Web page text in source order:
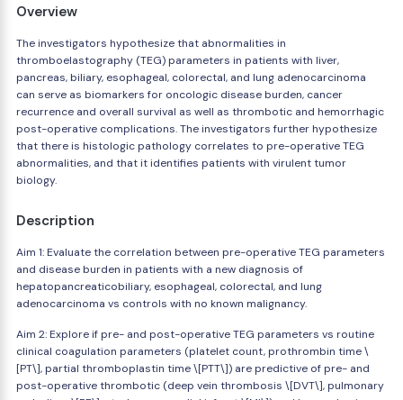
Overview
The investigators hypothesize that abnormalities in
thromboelastography (TEG) parameters in patients with liver,
pancreas, biliary, esophageal, colorectal, and lung adenocarcinoma
can serve as biomarkers for oncologic disease burden, cancer
recurrence and overall survival as well as thrombotic and hemorrhagic
post-operative complications. The investigators further hypothesize
that there is histologic pathology correlates to pre-operative TEG
abnormalities, and that it identifies patients with virulent tumor
biology.
Description
Aim 1: Evaluate the correlation between pre-operative TEG parameters
and disease burden in patients with a new diagnosis of
hepatopancreaticobiliary, esophageal, colorectal, and lung
adenocarcinoma vs controls with no known malignancy.
Aim 2: Explore if pre- and post-operative TEG parameters vs routine
clinical coagulation parameters (platelet count, prothrombin time \
[PT\], partial thromboplastin time \[PTT\]) are predictive of pre- and
post-operative thrombotic (deep vein thrombosis \[DVT\], pulmonary